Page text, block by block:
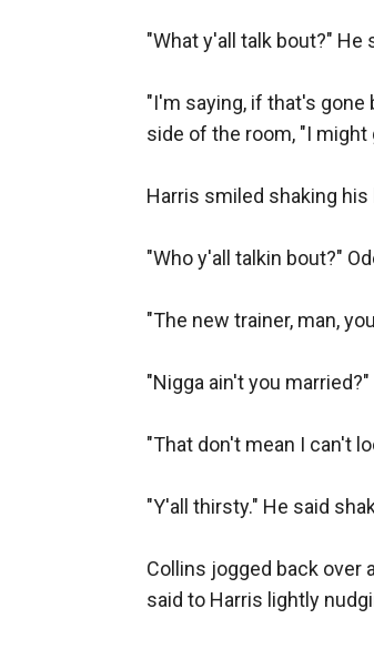
"What y'all talk bout?"
"I'm saying, if that's gone
side of the room, "I might
Harris smiled shaking his
"Who y'all talkin bout?"
"The new trainer, man,
"Nigga ain't you
"That don't mean I can't
"Y'all thirsty." He said
Collins jogged back over
said to Harris lightly